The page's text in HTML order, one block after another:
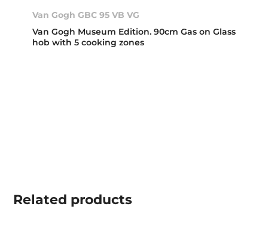
Van Gogh GBC 95 VB VG
Van Gogh Museum Edition. 90cm Gas on Glass
hob with 5 cooking zones
Related products